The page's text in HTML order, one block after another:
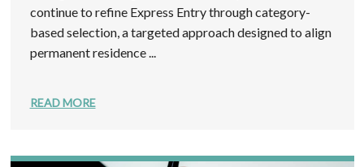
continue to refine Express Entry through category-
based selection, a targeted approach designed to align
permanent residence ...
READ MORE